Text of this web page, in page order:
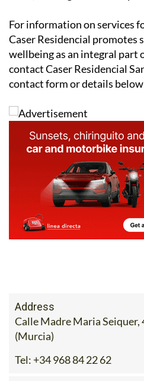
For information on services
Caser Residencial promotes
wellbeing as an integral part
contact Caser Residencial
contact form or details
Address
Calle Madre Maria Seiquer,
(Murcia)
Tel: +34 968 84 22 62